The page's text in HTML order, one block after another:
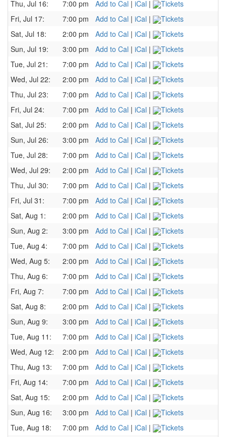
Thu, Jul 16: 7:00 pm Add to Cal | iCal |
Tickets
Fri, Jul 17:
7:00 pm Add to Cal | iCal |
Tickets
Sat, Jul 18:
2:00 pm Add to Cal | iCal |
Tickets
Sun, Jul 19:
3:00 pm Add to Cal | iCal |
Tickets
Tue, Jul 21:
7:00 pm Add to Cal | iCal |
Tickets
Wed, Jul 22:
2:00 pm Add to Cal | iCal |
Tickets
Thu, Jul 23:
7:00 pm Add to Cal | iCal |
Tickets
Fri, Jul 24:
7:00 pm Add to Cal | iCal |
Tickets
Sat, Jul 25:
2:00 pm Add to Cal | iCal |
Tickets
Sun, Jul 26:
3:00 pm Add to Cal | iCal |
Tickets
Tue, Jul 28:
7:00 pm Add to Cal | iCal |
Tickets
Wed, Jul 29:
2:00 pm Add to Cal | iCal |
Tickets
Thu, Jul 30:
7:00 pm Add to Cal | iCal |
Tickets
Fri, Jul 31:
7:00 pm Add to Cal | iCal |
Tickets
Sat, Aug 1:
2:00 pm Add to Cal | iCal |
Tickets
Sun, Aug 2:
3:00 pm Add to Cal | iCal |
Tickets
Tue, Aug 4:
7:00 pm Add to Cal | iCal |
Tickets
Wed, Aug 5:
2:00 pm Add to Cal | iCal |
Tickets
Thu, Aug 6:
7:00 pm Add to Cal | iCal |
Tickets
Fri, Aug 7:
7:00 pm Add to Cal | iCal |
Tickets
Sat, Aug 8:
2:00 pm Add to Cal | iCal |
Tickets
Sun, Aug 9:
3:00 pm Add to Cal | iCal |
Tickets
Tue, Aug 11:
7:00 pm Add to Cal | iCal |
Tickets
Wed, Aug 12:
2:00 pm Add to Cal | iCal |
Tickets
Thu, Aug 13:
7:00 pm Add to Cal | iCal |
Tickets
Fri, Aug 14:
7:00 pm Add to Cal | iCal |
Tickets
Sat, Aug 15:
2:00 pm Add to Cal | iCal |
Tickets
Sun, Aug 16:
3:00 pm Add to Cal | iCal |
Tickets
Tue, Aug 18:
7:00 pm Add to Cal | iCal |
Tickets